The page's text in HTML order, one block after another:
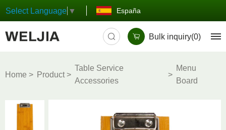
Select Language ▼ España
Bulk inquiry(0)
Home Product
Table Service
Accessories
Menu
Board